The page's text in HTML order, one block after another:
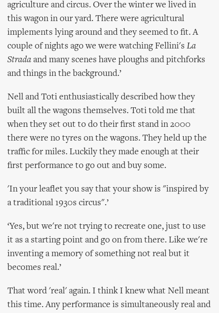
agriculture and circus. Over the winter we lived in
this wagon in our yard. There were agricultural
implements lying around and they seemed to fit. A
couple of nights ago we were watching Fellini's La
Strada and many scenes have ploughs and pitchforks
and things in the background.’
Nell and Toti enthusiastically described how they
built all the wagons themselves. Toti told me that
when they set out to do their first stand in 2000
there were no tyres on the wagons. They held up the
traffic for miles. Luckily they made enough at their
first performance to go out and buy some.
'In your leaflet you say that your show is "inspired by
a traditional 1930s circus".’
‘Yes, but we're not trying to recreate one, just to use
it as a starting point and go on from there. Like we're
inventing a memory of something not real but it
becomes real.’
That word 'real' again. I think I knew what Nell meant
this time. Any performance is simultaneously real and